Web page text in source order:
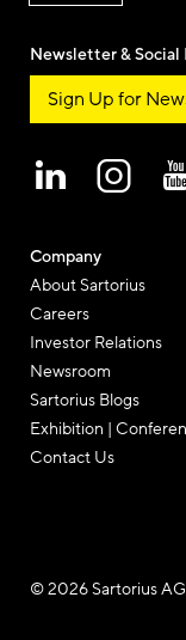
Company
About Sartorius
Careers
Investor Relations
Newsroom
Sartorius Blogs
Exhibition |
Contact Us
Newsletter & Social
Sign Up for
© 2026 Sartorius AG